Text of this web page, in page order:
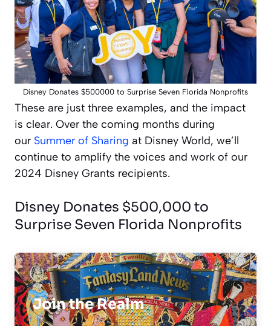
Disney Donates $500000 to Surprise Seven Florida Nonprofits
These are just three examples, and the impact
is clear. Over the coming months during
our Summer of Sharing at Disney World, we’ll
continue to amplify the voices and work of our
2024 Disney Grants recipients.
Disney Donates $500,000 to
Surprise Seven Florida Nonprofits
Join the Realm